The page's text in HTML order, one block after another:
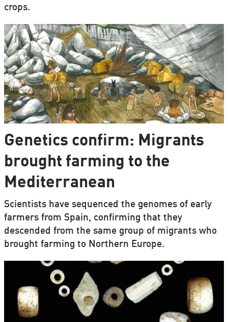
crops.
Genetics confirm: Migrants
brought farming to the
Mediterranean
Scientists have sequenced the genomes of early
farmers from Spain, confirming that they
descended from the same group of migrants who
brought farming to Northern Europe.